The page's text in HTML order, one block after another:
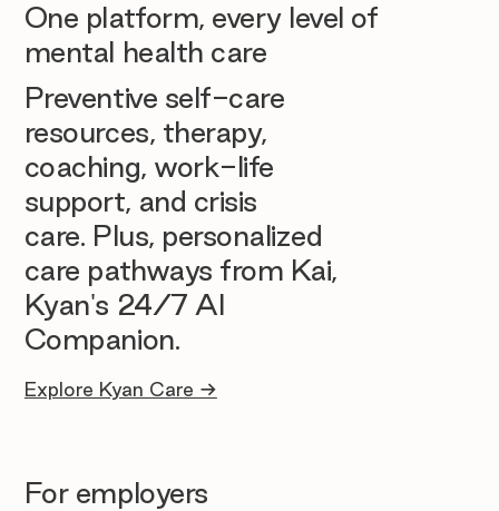
One platform, every level of
mental health care
Preventive self-care
resources, therapy,
coaching, work-life
support, and crisis
care. Plus, personalized
care pathways from Kai,
Kyan's 24/7 AI
Companion.
Explore Kyan Care →
For employers